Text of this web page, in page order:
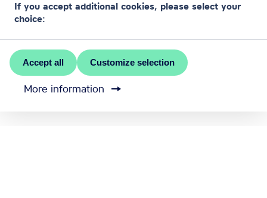
If you accept additional cookies, please select your
choice:
Accept all Customize selection
More information